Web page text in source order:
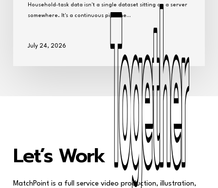
Household-task data isn't a single dataset sitting on a server
somewhere. It's a continuous pipeline…
July 24, 2026
Let’s Work Together
Together
MatchPoint is a full service video production, illustration,